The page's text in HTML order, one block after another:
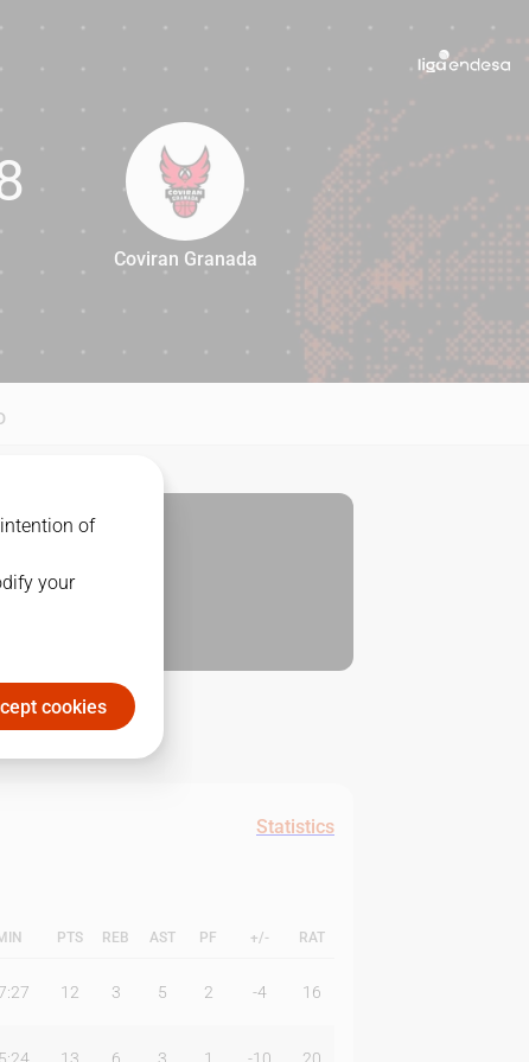
88
Coviran Granada
Statistics
PTS REB AST PF +/- RAT
12 3 5 2 -4 16
of
your
cookies